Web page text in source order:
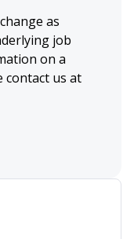
as
job
on a
contact us at